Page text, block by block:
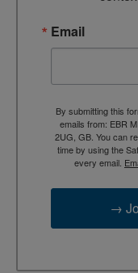
Email
By submitting this
emails from: EBR
2UG, GB. You can
time by using the
every email.
→